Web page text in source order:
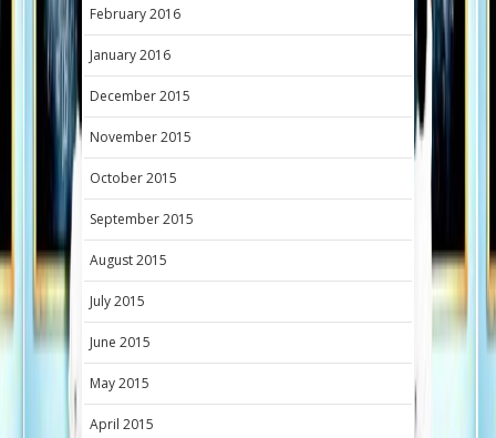
February 2016
January 2016
December 2015
November 2015
October 2015
September 2015
August 2015
July 2015
June 2015
May 2015
April 2015